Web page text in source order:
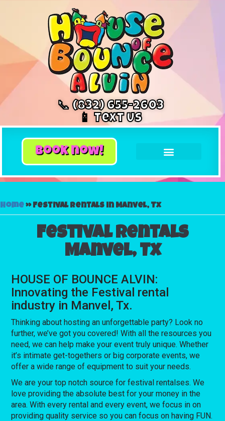
📞 (832) 655-2603
📱 Text Us
book now!
Home»Festival rentals in Manvel, Tx
Festival rentals
Manvel, Tx
HOUSE OF BOUNCE ALVIN:
Innovating the Festival rental
industry in Manvel, Tx.
Thinking about hosting an unforgettable party? Look no
further, we’ve got you covered! With all the resources you
need, we can help make your event truly unique. Whether
it’s intimate get-togethers or big corporate events, we
offer a wide range of equipment to suit your needs.
We are your top notch source for festival rentalses. We
love providing the absolute best for your money in the
area. With every rental and every event, we focus in on
providing quality service so you can focus on having FUN.